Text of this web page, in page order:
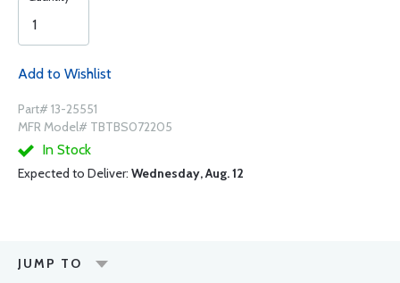
Add to Wishlist
Part# 13-25551
MFR Model# TBTBS072205
In Stock
Expected to Deliver: Wednesday, Aug. 12
JUMP TO